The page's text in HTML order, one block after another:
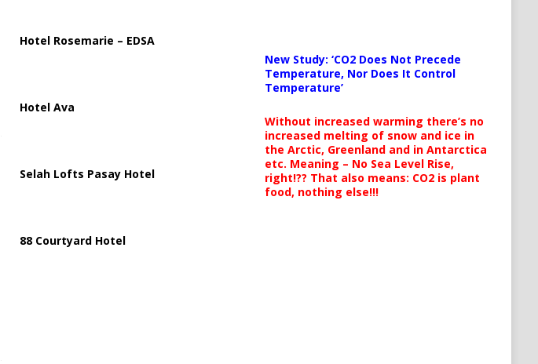
Hotel Rosemarie – EDSA
Hotel Ava
Selah Lofts Pasay Hotel
88 Courtyard Hotel
New Study: ‘CO2 Does Not Precede
Temperature, Nor Does It Control
Temperature’
Without increased warming there’s no
increased melting of snow and ice in
the Arctic, Greenland and in Antarctica
etc. Meaning – No Sea Level Rise,
right!?? That also means: CO2 is plant
food, nothing else!!!